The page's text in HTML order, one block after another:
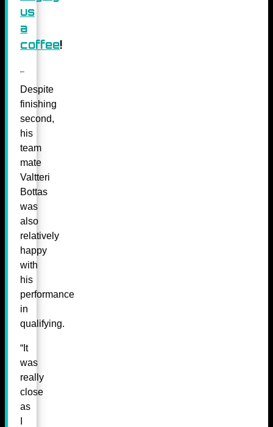
us
a
coffee!
Despite
finishing
second,
his
team
mate
Valtteri
Bottas
was
also
relatively
happy
with
his
performance
in
qualifying.
“It
was
really
close
as